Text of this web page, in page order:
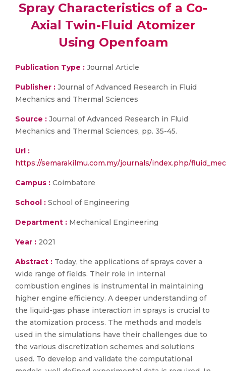
Spray Characteristics of a Co-
Axial Twin-Fluid Atomizer
Using Openfoam
Publication Type : Journal Article
Publisher : Journal of Advanced Research in Fluid
Mechanics and Thermal Sciences
Source : Journal of Advanced Research in Fluid
Mechanics and Thermal Sciences, pp. 35-45.
Url :
https://semarakilmu.com.my/journals/index.php/
Campus : Coimbatore
School : School of Engineering
Department : Mechanical Engineering
Year : 2021
Abstract : Today, the applications of sprays cover a
wide range of fields. Their role in internal
combustion engines is instrumental in maintaining
higher engine efficiency. A deeper understanding of
the liquid-gas phase interaction in sprays is crucial to
the atomization process. The methods and models
used in the simulations have their challenges due to
the various discretization schemes and solutions
used. To develop and validate the computational